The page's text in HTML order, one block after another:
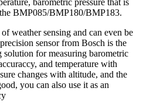
BMP085/BMP180/BMP183.
weather sensing and can even be
sensor from Bosch is the
solution for measuring barometric
and temperature with
changes with altitude, and the
you can also use it as an